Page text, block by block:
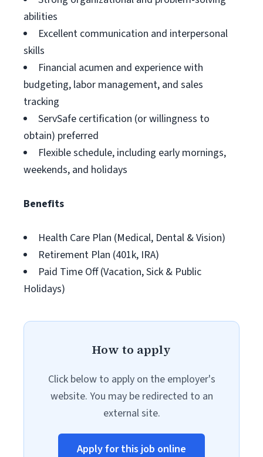
abilities
Excellent communication and interpersonal
skills
Financial acumen and experience with
budgeting, labor management, and sales
tracking
ServSafe certification (or willingness to
obtain) preferred
Flexible schedule, including early mornings,
weekends, and holidays
Benefits
Health Care Plan (Medical, Dental & Vision)
Retirement Plan (401k, IRA)
Paid Time Off (Vacation, Sick & Public
Holidays)
How to apply
Click below to apply on the employer's
website. You may be redirected to an
external site.
Apply for this job online